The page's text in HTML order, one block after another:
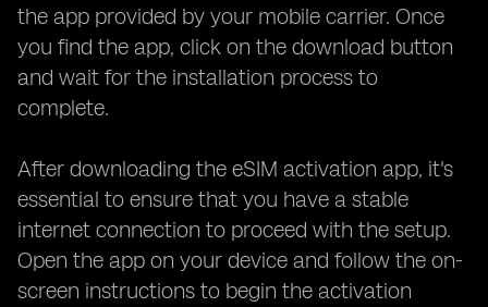
the app provided by your mobile carrier. Once
you find the app, click on the download button
and wait for the installation process to
complete.
After downloading the eSIM activation app, it's
essential to ensure that you have a stable
internet connection to proceed with the setup.
Open the app on your device and follow the on-
screen instructions to begin the activation